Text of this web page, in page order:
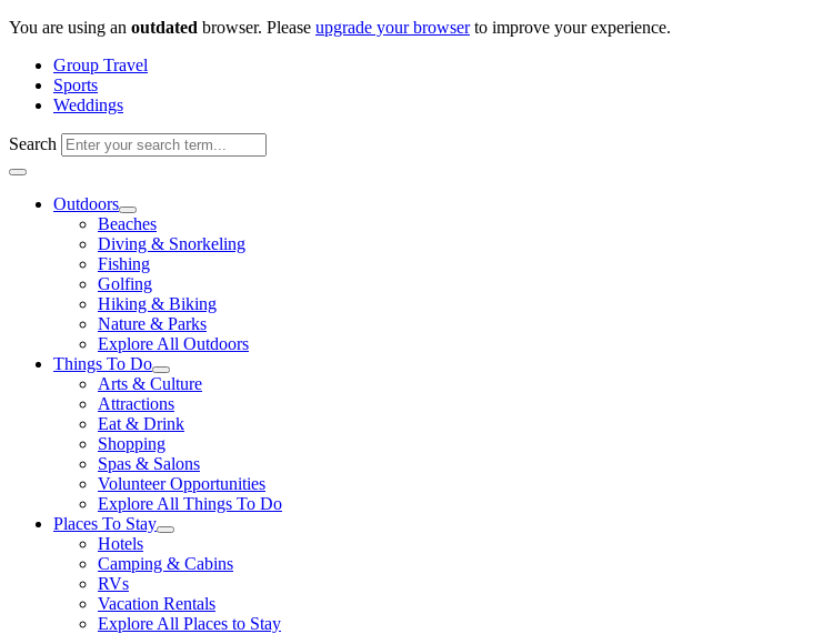
Skip
content
You are using an outdated browser. Please upgrade your browserto improve your experience.
Group Travel
Sports
Weddings
Search
Outdoors
Beaches
Diving & Snorkeling
Fishing
Golfing
Hiking & Biking
Nature & Parks
Explore All Outdoors
Things To Do
Arts & Culture
Attractions
Eat & Drink
Shopping
Spas & Salons
Volunteer Opportunities
Explore All Things To Do
Places To Stay
Hotels
Camping & Cabins
RVs
Vacation Rentals
Explore All Places to Stay